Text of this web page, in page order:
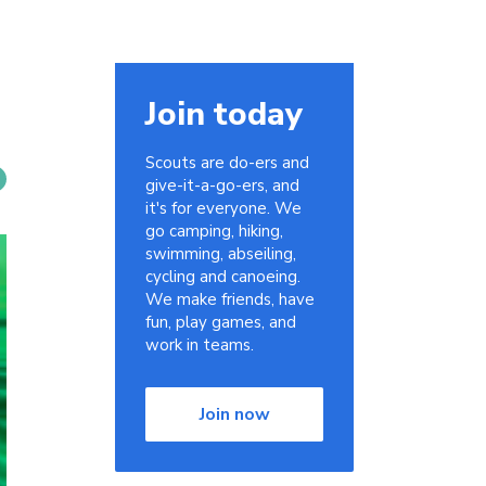
Join today
Scouts are do-ers and
give-it-a-go-ers, and
it's for everyone. We
go camping, hiking,
swimming, abseiling,
cycling and canoeing.
We make friends, have
fun, play games, and
work in teams.
Join now